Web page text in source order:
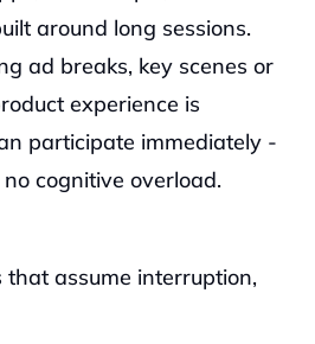
around long sessions.
ad breaks, key scenes or
experience is
participate immediately -
cognitive overload.
assume interruption,